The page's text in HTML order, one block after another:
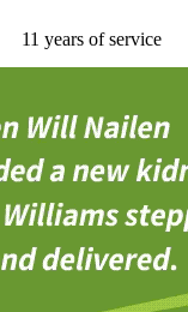
11 years of service